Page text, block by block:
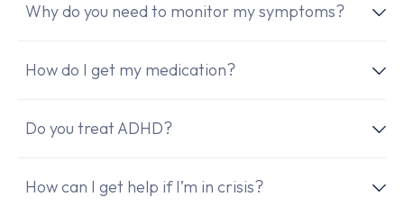
Why do you need to monitor my symptoms?
How do I get my medication?
Do you treat ADHD?
How can I get help if I’m in crisis?